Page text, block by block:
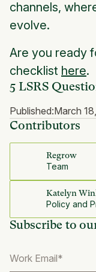
5 LSRS
Published:March
Contributors
Regrow
Team
Katelyn
Policy and
Subscribe to
channels,
evolve.
Are you ready
checklist here.